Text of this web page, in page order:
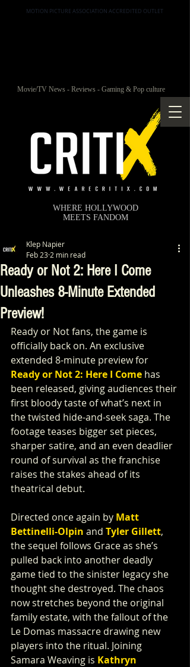
MOTION PICTURE ASSOCIATION ACCREDITED OUTLET
Movie/TV News - Reviews - Gaming & Pop culture
WHERE HOLLYWOOD
MEETS FANDOM
Ready or Not 2: Here I Come
Unleashes 8-Minute Extended
Preview!
Klep Napier
Feb 23 2 min read
Ready or Not fans, the game is
officially back on. An exclusive
extended 8-minute preview for
Ready or Not 2: Here I Come has
been released, giving audiences their
first bloody taste of what’s next in
the twisted hide-and-seek saga. The
footage teases bigger set pieces,
sharper satire, and an even deadlier
round of survival as the franchise
raises the stakes ahead of its
theatrical debut.
Directed once again by Matt
Bettinelli-Olpin and Tyler Gillett,
the sequel follows Grace as she’s
pulled back into another deadly
game tied to the sinister legacy she
thought she destroyed. The chaos
now stretches beyond the original
family estate, with the fallout of the
Le Domas massacre drawing new
players into the ritual. Joining
Samara Weaving is Kathryn